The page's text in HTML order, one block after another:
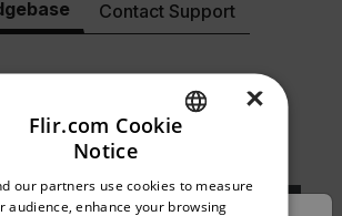
Contact Support
Kx3-Series support resources,
visitSupport.FLIR.com.
country and language from the
GERMAN
×
Flir.com Cookie
Notice
our partners use cookies to measure
audience, enhance your browsing